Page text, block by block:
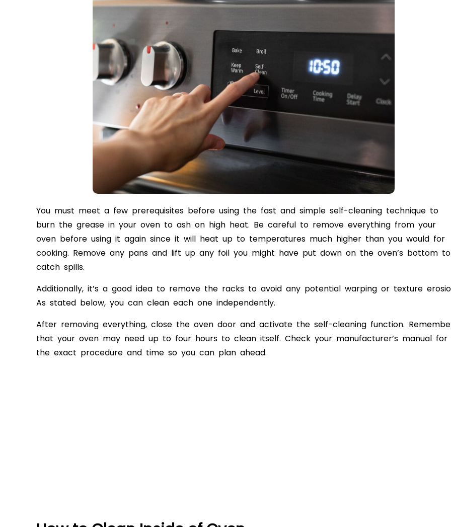
You must meet a few prerequisites before using the fast and simple self-cleaning technique to
burn the grease in your oven to ash on high heat. Be careful to remove everything from your
oven before using it again since it will heat up to temperatures much higher than you would for
cooking. Remove any pans and lift up any foil you might have put down on the oven’s bottom to
catch spills.
Additionally, it’s a good idea to remove the racks to avoid any potential warping or texture
As stated below, you can clean each one independently.
After removing everything, close the oven door and activate the self-cleaning function.
that your oven may need up to four hours to clean itself. Check your manufacturer’s manual for
the exact procedure and time so you can plan ahead.